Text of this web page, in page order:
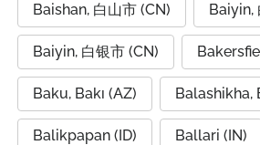
Baishan, 白山市 (CN) Baiyin,
Baiyin, 白银市 (CN)
Baku, Bakı (AZ) Balashikha,
Balikpapan (ID) Ballari (IN)